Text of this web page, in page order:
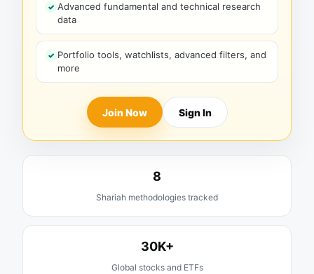
Advanced fundamental and technical research
data
Portfolio tools, watchlists, advanced filters, and
more
Join Now Sign In
8
Shariah methodologies tracked
30K+
Global stocks and ETFs